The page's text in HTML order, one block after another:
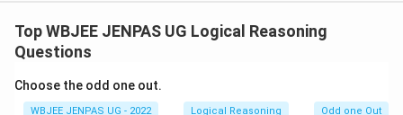
Top WBJEE JENPAS UG Logical Reasoning
Questions
Choose the odd one out.
WBJEE JENPAS UG - 2022 Logical Reasoning Odd one Out